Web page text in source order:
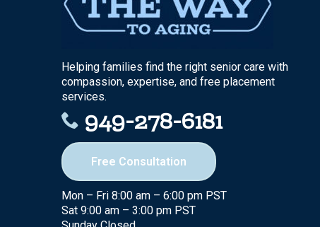
Helping families find the right senior care with
compassion, expertise, and free placement
services.
949-278-6181
Free Consultation
Mon – Fri 8:00 am – 6:00 pm PST
Sat 9:00 am – 3:00 pm PST